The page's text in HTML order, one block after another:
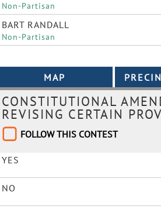
Non-Partisan
BART RANDALL
Non-Partisan
CONSTITUTIONAL
REVISING CERTAIN
FOLLOW THIS CONTEST
YES
NO